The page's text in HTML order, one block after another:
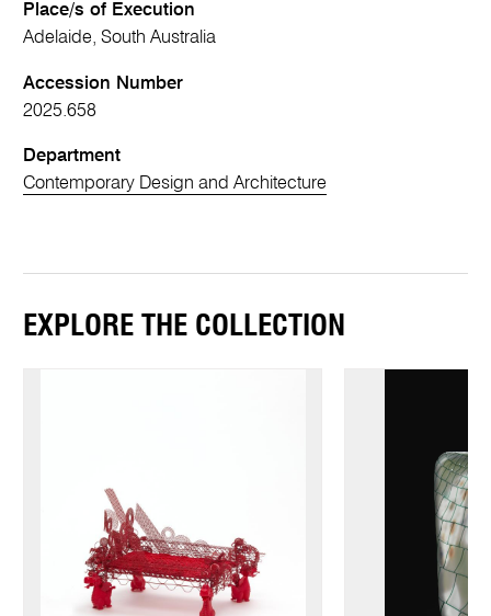
Place/s of Execution
Adelaide, South Australia
Accession Number
2025.658
Department
Contemporary Design and Architecture
EXPLORE THE COLLECTION